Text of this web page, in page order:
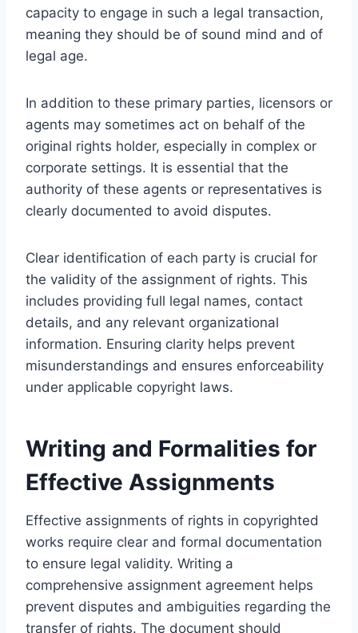
capacity to engage in such a legal transaction,
meaning they should be of sound mind and of
legal age.
In addition to these primary parties, licensors or
agents may sometimes act on behalf of the
original rights holder, especially in complex or
corporate settings. It is essential that the
authority of these agents or representatives is
clearly documented to avoid disputes.
Clear identification of each party is crucial for
the validity of the assignment of rights. This
includes providing full legal names, contact
details, and any relevant organizational
information. Ensuring clarity helps prevent
misunderstandings and ensures enforceability
under applicable copyright laws.
Writing and Formalities for
Effective Assignments
Effective assignments of rights in copyrighted
works require clear and formal documentation
to ensure legal validity. Writing a
comprehensive assignment agreement helps
prevent disputes and ambiguities regarding the
transfer of rights. The document should